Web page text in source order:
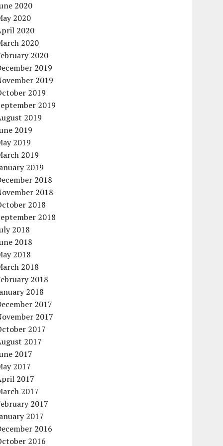
2020
2020
2020
2020
2020
2019
2019
2019
2019
2019
2019
2019
2019
2019
2018
2018
2018
2018
2018
2018
2018
2018
2018
2018
2017
2017
2017
2017
2017
2017
2017
2017
2017
2017
2016
2016